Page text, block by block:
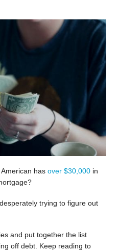
has over $30,000in
trying to figure out
and put together the list
off debt. Keep reading to